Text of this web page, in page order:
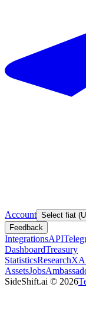
Account Select fiat
Feedback
IntegrationsAPI
DashboardTreasury
StatisticsResearch
AssetsJobs
SideShift.ai © 2026